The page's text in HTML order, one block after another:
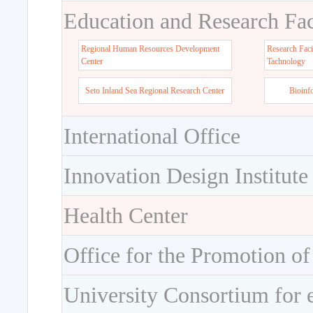
Education and Research
Regional Human Resources Development
Center
Research
Tachnology
Seto Inland Sea Regional Research Center
International Office
Innovation Design Institute
Health Center
Office for the Promotion
University Consortium for